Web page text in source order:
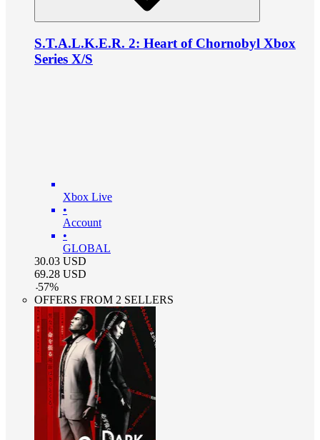
S.T.A.L.K.E.R. 2: Heart of Chornobyl Xbox
Series X/S
Xbox Live
•
Account
•
GLOBAL
30.03 USD
69.28 USD
-57%
OFFERS FROM 2 SELLERS